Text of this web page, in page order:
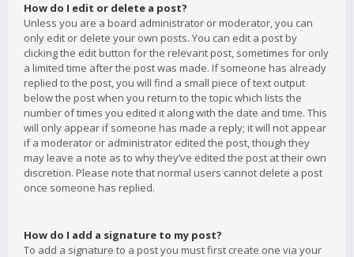
How do I edit or delete a post?
Unless you are a board administrator or moderator, you can
only edit or delete your own posts. You can edit a post by
clicking the edit button for the relevant post, sometimes for only
a limited time after the post was made. If someone has already
replied to the post, you will find a small piece of text output
below the post when you return to the topic which lists the
number of times you edited it along with the date and time. This
will only appear if someone has made a reply; it will not appear
if a moderator or administrator edited the post, though they
may leave a note as to why they’ve edited the post at their own
discretion. Please note that normal users cannot delete a post
once someone has replied.
How do I add a signature to my post?
To add a signature to a post you must first create one via your